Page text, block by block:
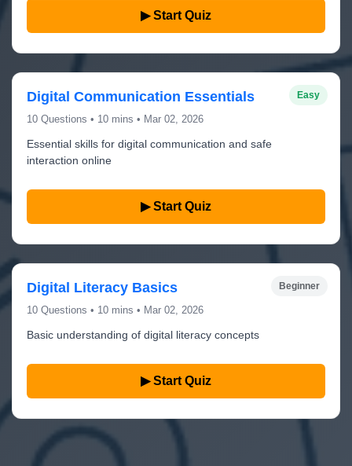
▶ Start Quiz
Easy
Digital Communication Essentials
10 Questions • 10 mins • Mar 02, 2026
Essential skills for digital communication and safe
interaction online
▶ Start Quiz
Beginner
Digital Literacy Basics
10 Questions • 10 mins • Mar 02, 2026
Basic understanding of digital literacy concepts
▶ Start Quiz